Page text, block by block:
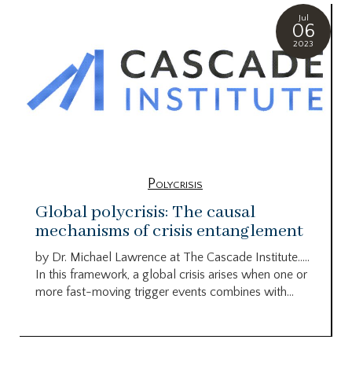
Jul
06
2023
Polycrisis
Global polycrisis: The causal
mechanisms of crisis entanglement
by Dr. Michael Lawrence at The Cascade Institute…..
In this framework, a global crisis arises when one or
more fast-moving trigger events combines with...